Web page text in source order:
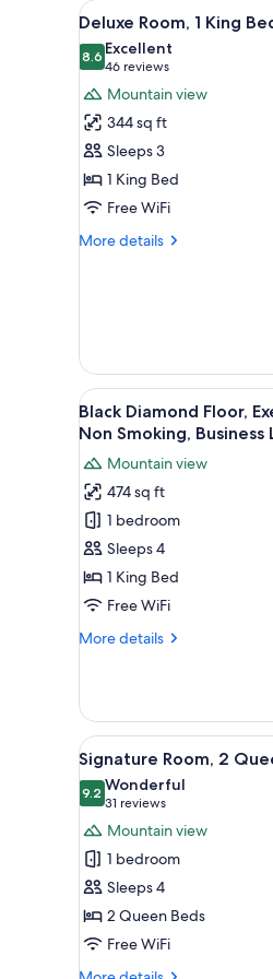
for
rooms
View
all
photos
for
Deluxe
Room,
1
King
Bed,
Non
18
Deluxe Room, 1 King
8.68.6 out of 10
Excellent
46 reviews
(46
reviews)
Mountain view
344 sq ft
Sleeps 3
1 King Bed
Free WiFi
More details
More
King
Bed,
Non
Smoking
View
all
for
Black
Diamond
Floor,
Executive
Suite,
King
Smoking,
Business
Lounge
Access
16
Black Diamond Floor,
Non Smoking, Business
Mountain view
474 sq ft
1 bedroom
Sleeps 4
1 King Bed
Free WiFi
More details
More
Diamond
Floor,
Executive
Suite,
1
King
Bed,
Non
Smoking,
Business
Lounge
View
all
photos
for
Signature
Room,
2
Queen
Beds,
Non
5
Signature Room, 2
9.29.2 out of 10
Wonderful
31 reviews
(31
reviews)
Mountain view
1 bedroom
Sleeps 4
2 Queen Beds
Free WiFi